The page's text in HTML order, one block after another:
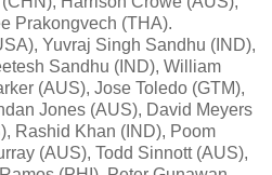
Prakongvech (THA).
Yuvraj Singh Sandhu (IND),
Sandhu (IND), William
(AUS), Jose Toledo (GTM),
Jones (AUS), David Meyers
Rashid Khan (IND), Poom
(AUS), Todd Sinnott (AUS),